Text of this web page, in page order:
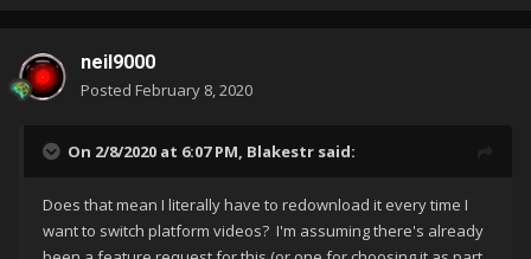
neil9000
Posted February 8, 2020
On 2/8/2020 at 6:07 PM, Blakestr said:
Does that mean I literally have to redownload it every time I
want to switch platform videos? I'm assuming there's already